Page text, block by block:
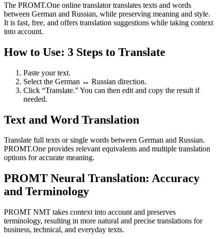
The PROMT.One online translator translates texts and words
between German and Russian, while preserving meaning and style.
It is fast, free, and offers translation suggestions while taking context
into account.
How to Use: 3 Steps to Translate
Paste your text.
Select the German ↔ Russian direction.
Click “Translate.” You can then edit and copy the result if
needed.
Text and Word Translation
Translate full texts or single words between German and Russian.
PROMT.One provides relevant equivalents and multiple translation
options for accurate meaning.
PROMT Neural Translation: Accuracy
and Terminology
PROMT NMT takes context into account and preserves
terminology, resulting in more natural and precise translations for
business, technical, and everyday texts.